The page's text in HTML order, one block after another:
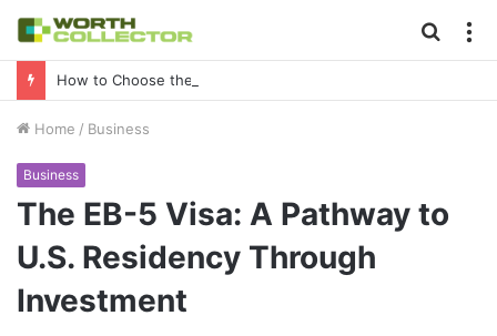
for
Home / Business
Business
The EB-5 Visa: A Pathway to
U.S. Residency Through
Investment